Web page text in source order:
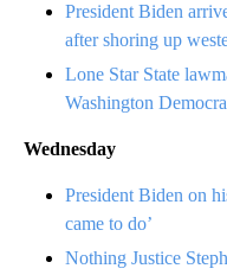
President Biden
after shoring up
Lone Star State
Washington
Wednesday
President Biden on
came to do’
Nothing Justice